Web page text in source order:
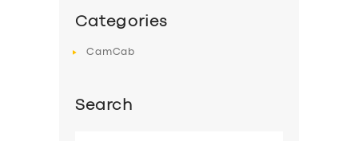
Categories
CamCab
Search